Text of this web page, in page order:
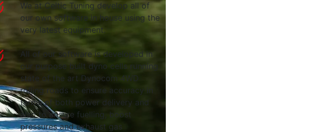
We at Celtic Tuning develop all of
our own software in house using the
very latest equipment.
All of our software is developed in
our purpose built dyno cells running
state of the art Dynocom 4WD
rolling roads to ensure accuracy in
terms of both power delivery and
also to ensure fuelling, boost
pressures and exhaust gas